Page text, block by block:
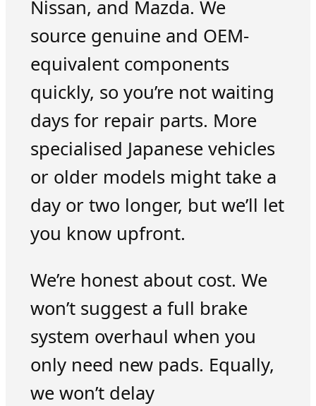
Nissan, and Mazda. We
source genuine and OEM-
equivalent components
quickly, so you’re not waiting
days for repair parts. More
specialised Japanese vehicles
or older models might take a
day or two longer, but we’ll let
you know upfront.
We’re honest about cost. We
won’t suggest a full brake
system overhaul when you
only need new pads. Equally,
we won’t delay